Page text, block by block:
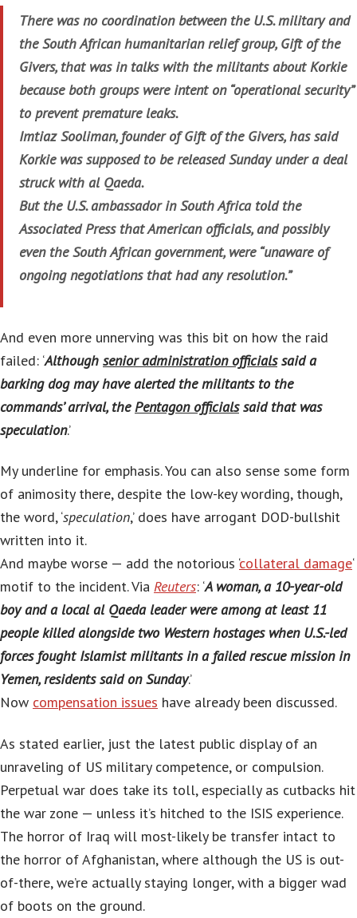
There was no coordination between the U.S. military and
the South African humanitarian relief group, Gift of the
Givers, that was in talks with the militants about Korkie
because both groups were intent on “operational security”
to prevent premature leaks.
Imtiaz Sooliman, founder of Gift of the Givers, has said
Korkie was supposed to be released Sunday under a deal
struck with al Qaeda.
But the U.S. ambassador in South Africa told the
Associated Press that American officials, and possibly
even the South African government, were “unaware of
ongoing negotiations that had any resolution.”
And even more unnerving was this bit on how the raid
failed: ‘Although senior administration officialssaid a
barking dog may have alerted the militants to the
commands’ arrival, thePentagon officialssaid that was
speculation.’
My underline for emphasis. You can also sense some form
of animosity there, despite the low-key wording, though,
the word, ‘speculation,’ does have arrogant DOD-bullshit
written into it.
And maybe worse — add the notorious ‘ collateral damage‘
motif to the incident. Via Reuters: ‘A woman, a 10-year-old
boy and a local al Qaeda leader were among at least 11
people killed alongside two Western hostages when U.S.-led
forces fought Islamist militants in a failed rescue mission in
Yemen, residents said on Sunday.’
Now compensation issues have already been discussed.
As stated earlier, just the latest public display of an
unraveling of US military competence, or compulsion.
Perpetual war does take its toll, especially as cutbacks hit
the war zone — unless it’s hitched to the ISIS experience.
The horror of Iraq will most-likely be transfer intact to
the horror of Afghanistan, where although the US is out-
of-there, we’re actually staying longer, with a bigger wad
of boots on the ground.